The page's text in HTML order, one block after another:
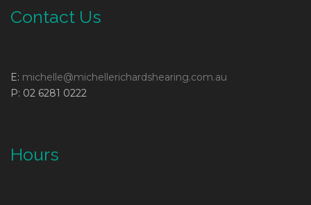
Contact Us
E: michelle@michellerichardshearing.com.au
P: 02 6281 0222
Hours